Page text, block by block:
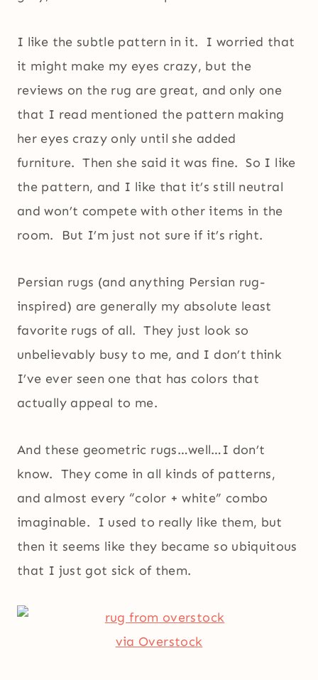
I like the subtle pattern in it. I worried that
it might make my eyes crazy, but the
reviews on the rug are great, and only one
that I read mentioned the pattern making
her eyes crazy only until she added
furniture. Then she said it was fine. So I like
the pattern, and I like that it’s still neutral
and won’t compete with other items in the
room. But I’m just not sure if it’s right.
Persian rugs (and anything Persian rug-
inspired) are generally my absolute least
favorite rugs of all. They just look so
unbelievably busy to me, and I don’t think
I’ve ever seen one that has colors that
actually appeal to me.
And these geometric rugs…well…I don’t
know. They come in all kinds of patterns,
and almost every “color + white” combo
imaginable. I used to really like them, but
then it seems like they became so ubiquitous
that I just got sick of them.
via Overstock